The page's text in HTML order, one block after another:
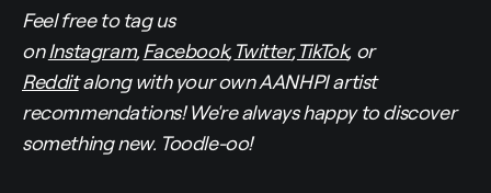
Feel free to tag us
onInstagram, Facebook, Twitter,TikTok, or
Redditalong with your own AANHPI artist
recommendations! We're always happy to discover
something new. Toodle-oo!